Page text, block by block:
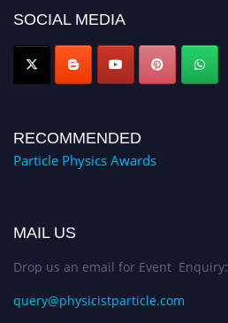
SOCIAL MEDIA
RECOMMENDED
Particle Physics Awards
MAIL US
Drop us an email for Event Enquiry:
query@physicistparticle.com